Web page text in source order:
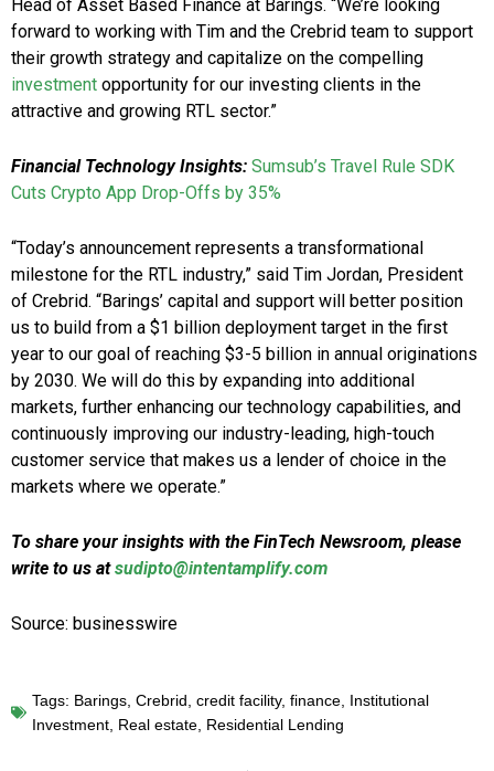
Head of Asset Based Finance at Barings. “We’re looking
forward to working with Tim and the Crebrid team to support
their growth strategy and capitalize on the compelling
investment opportunity for our investing clients in the
attractive and growing RTL sector.”
Financial Technology Insights: Sumsub’s Travel Rule SDK
Cuts Crypto App Drop-Offs by 35%
“Today’s announcement represents a transformational
milestone for the RTL industry,” said Tim Jordan, President
of Crebrid. “Barings’ capital and support will better position
us to build from a $1 billion deployment target in the first
year to our goal of reaching $3-5 billion in annual originations
by 2030. We will do this by expanding into additional
markets, further enhancing our technology capabilities, and
continuously improving our industry-leading, high-touch
customer service that makes us a lender of choice in the
markets where we operate.”
To share your insights with the FinTech Newsroom, please
write to us atsudipto@intentamplify.com
Source: businesswire
Tags: Barings, Crebrid, credit facility, finance, Institutional
Investment, Real estate, Residential Lending